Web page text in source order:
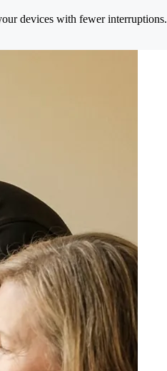
devices with fewer interruptions.